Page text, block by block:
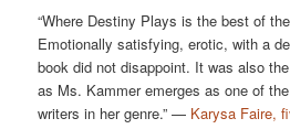
“Where Destiny Plays is the best of
Emotionally satisfying, erotic, with a
book did not disappoint. It was also
as Ms. Kammer emerges as one of
writers in her genre.” — Karysa Faire,